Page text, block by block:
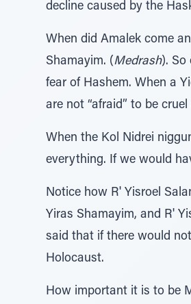
decline caused by the
When did Amalek come
Shamayim. (Medrash). So
fear of Hashem. When a
are not “afraid” to be
When the Kol Nidrei
everything. If we would
Notice how R' Yisroel
Yiras Shamayim, and R'
said that if there would
Holocaust.
How important it is to be